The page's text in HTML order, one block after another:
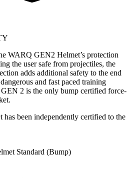
WARQ GEN2 Helmet’s protection
the user safe from projectiles, the
adds additional safety to the end
and fast paced training
2 is the only bump certified force-
been independently certified to the
Standard (Bump)